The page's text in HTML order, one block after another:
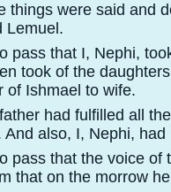
things were said and
Lemuel.
pass that I, Nephi,
took of the
of Ishmael to wife.
had fulfilled all
And also, I, Nephi,
pass that the voice
that on the morrow